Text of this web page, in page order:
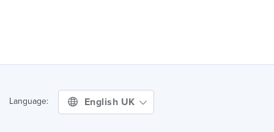
Language: English UK